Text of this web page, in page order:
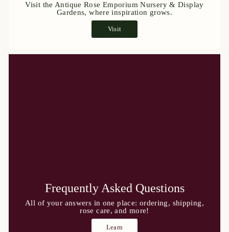
Visit the Antique Rose Emporium Nursery & Display
Gardens, where inspiration grows.
Visit
Frequently Asked Questions
All of your answers in one place: ordering, shipping,
rose care, and more!
Learn